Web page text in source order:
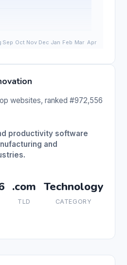
websites, ranked #972,556
productivity software
and
.com
TLD
Technology
CATEGORY